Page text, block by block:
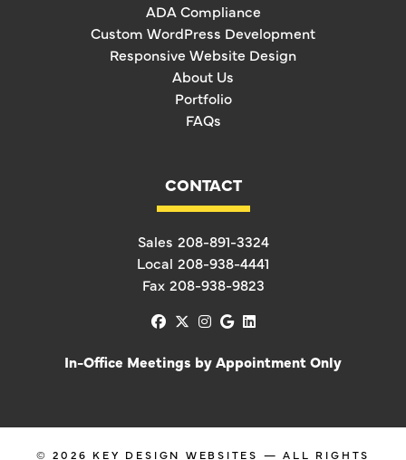
ADA Compliance
Custom WordPress Development
Responsive Website Design
About Us
Portfolio
FAQs
CONTACT
Sales 208-891-3324
Local 208-938-4441
Fax 208-938-9823
facebook
x-twitter
instagram
googlelinkedin
In-Office Meetings by Appointment Only
© 2026 KEY DESIGN WEBSITES — ALL RIGHTS